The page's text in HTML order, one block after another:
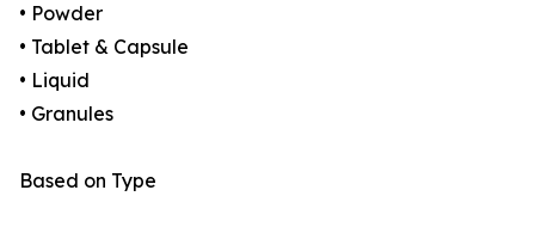
• Powder
• Tablet & Capsule
• Liquid
• Granules
Based on Type